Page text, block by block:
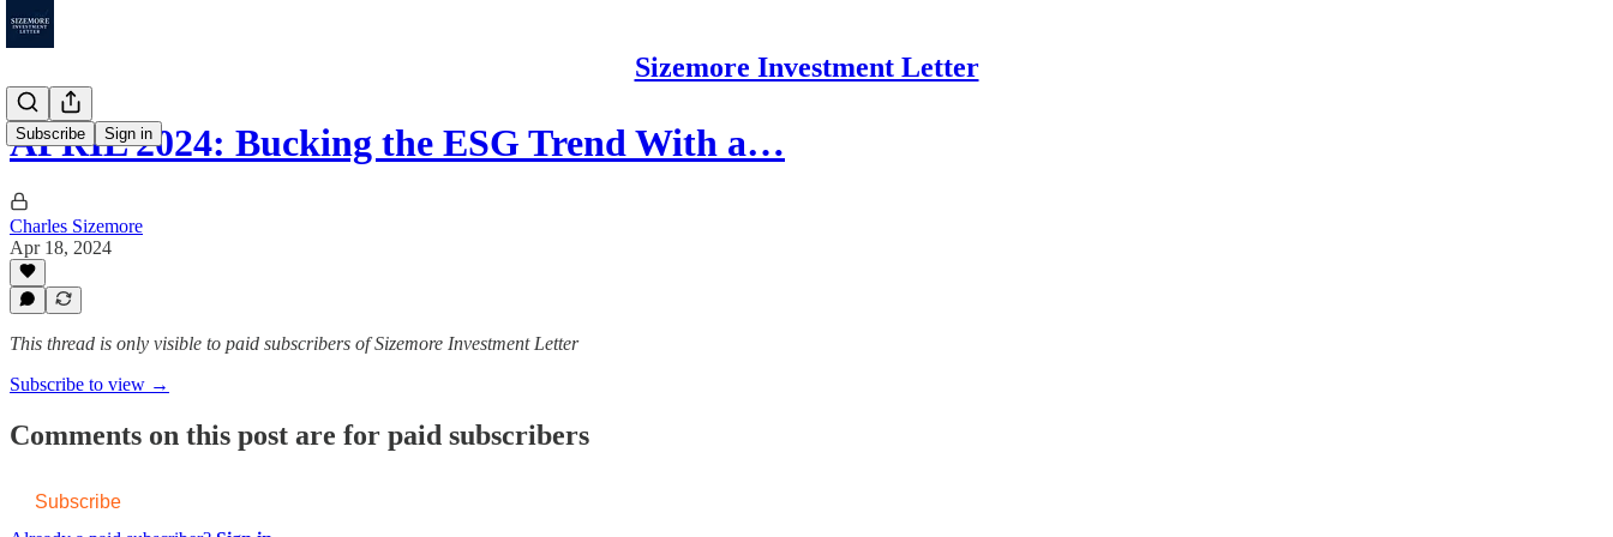
Sizemore Investment Letter
Subscribe Sign in
APRIL 2024: Bucking the ESG Trend With a…
Charles Sizemore
Apr 18, 2024
This thread is only visible to paid subscribers of Sizemore Investment Letter
Subscribe to view →
Comments on this post are for paid subscribers
Subscribe